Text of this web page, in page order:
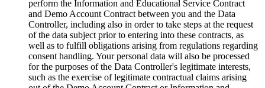
perform the Information and Educational Service Contract
and Demo Account Contract between you and the Data
Controller, including also in order to take steps at the request
of the data subject prior to entering into these contracts, as
well as to fulfill obligations arising from regulations regarding
consent handling. Your personal data will also be processed
for the purposes of the Data Controller's legitimate interests,
such as the exercise of legitimate contractual claims arising